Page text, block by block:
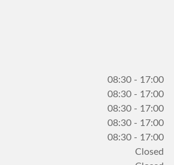
08:30 - 17:00
08:30 - 17:00
08:30 - 17:00
08:30 - 17:00
08:30 - 17:00
Closed